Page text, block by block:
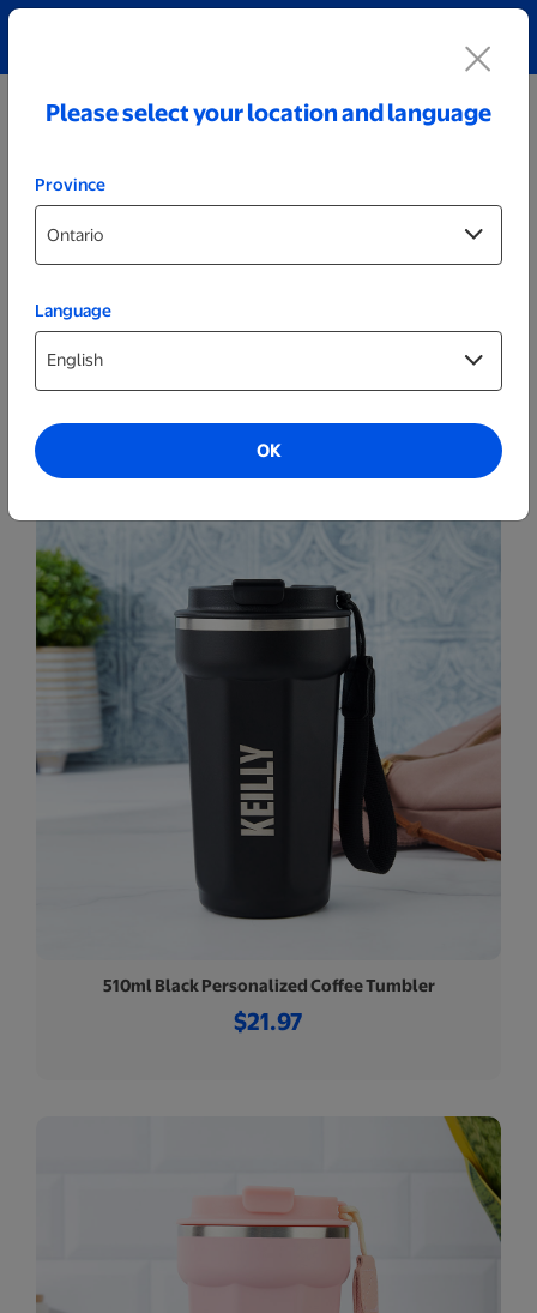
510ml Personalized Coffee Tumblers
510ml Black Personalized Coffee Tumbler
$21.97
Please select your location and language
Province
Language
OK